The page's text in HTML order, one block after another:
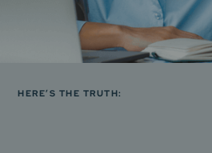
HERE’S THE TRUTH: